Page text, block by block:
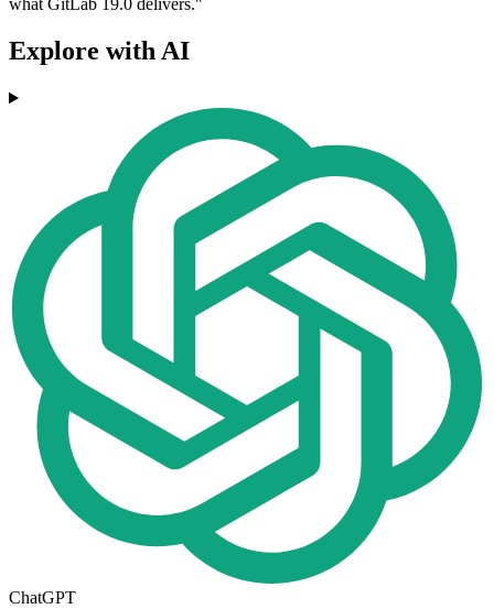
what GitLab 19.0 delivers."
Explore with AI
ChatGPT